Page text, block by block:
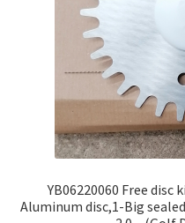
YB06220060 Free
Aluminum disc,1-Big